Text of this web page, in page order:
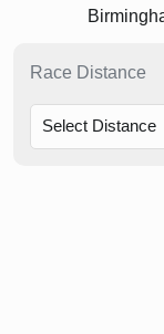
Race Distance